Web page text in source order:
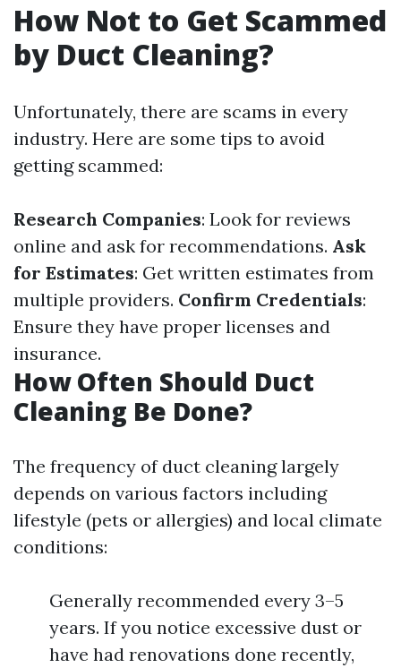
How Not to Get Scammed
by Duct Cleaning?
Unfortunately, there are scams in every
industry. Here are some tips to avoid
getting scammed:
Research Companies: Look for reviews
online and ask for recommendations. Ask
for Estimates: Get written estimates from
multiple providers. Confirm Credentials:
Ensure they have proper licenses and
insurance.
How Often Should Duct
Cleaning Be Done?
The frequency of duct cleaning largely
depends on various factors including
lifestyle (pets or allergies) and local climate
conditions:
Generally recommended every 3–5
years. If you notice excessive dust or
have had renovations done recently,